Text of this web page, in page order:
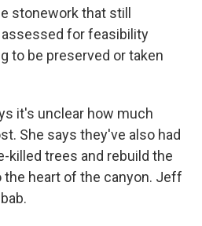
stonework that still
for feasibility
to be preserved or taken
it's unclear how much
She says they've also had
killed trees and rebuild the
the heart of the canyon. Jeff